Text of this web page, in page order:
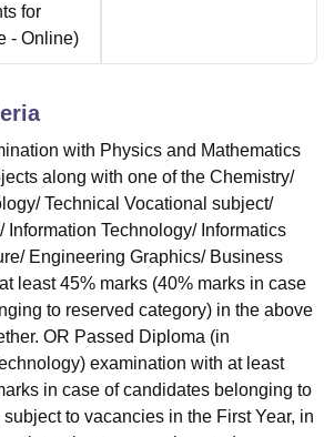
for
- Online)
with Physics and Mathematics
along with one of the Chemistry/
Technical Vocational subject/
Information Technology/ Informatics
Engineering Graphics/ Business
least 45% marks (40% marks in case
to reserved category) in the above
OR Passed Diploma (in
examination with at least
in case of candidates belonging to
to vacancies in the First Year, in